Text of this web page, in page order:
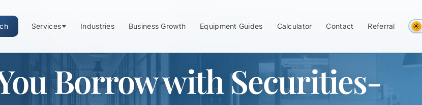
Services Industries Business Growth Equipment Guides Calculator Contact Referral
Borrow with Securities-